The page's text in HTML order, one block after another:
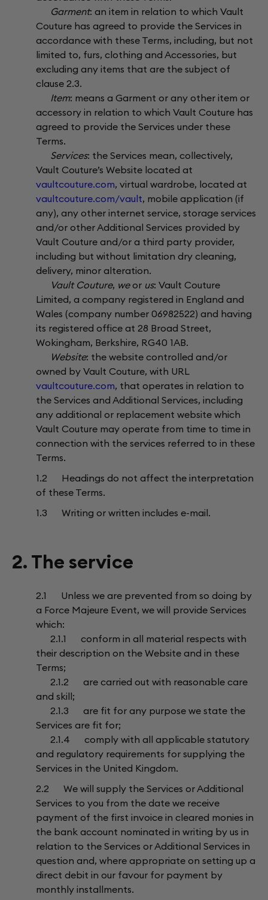
Garment: an item in relation to which Vault
Couture has agreed to provide the Services in
accordance with these Terms, including, but not
limited to, furs, clothing and Accessories, but
excluding any items that are the subject of
clause 2.3.
Item: means a Garment or any other item or
accessory in relation to which Vault Couture has
agreed to provide the Services under these
Terms.
Services: the Services mean, collectively,
Vault Couture’s Website located at
vaultcouture.com, virtual wardrobe, located at
vaultcouture.com/vault, mobile application (if
any), any other internet service, storage services
and/or other Additional Services provided by
Vault Couture and/or a third party provider,
including but without limitation dry cleaning,
delivery, minor alteration.
Vault Couture, weor us: Vault Couture
Limited, a company registered in England and
Wales (company number 06982522) and having
its registered office at 28 Broad Street,
Wokingham, Berkshire, RG40 1AB.
Website: the website controlled and/or
owned by Vault Couture, with URL
vaultcouture.com, that operates in relation to
the Services and Additional Services, including
any additional or replacement website which
Vault Couture may operate from time to time in
connection with the services referred to in these
Terms.
1.2 Headings do not affect the interpretation
of these Terms.
1.3 Writing or written includes e-mail.
2. The service
2.1 Unless we are prevented from so doing by
a Force Majeure Event, we will provide Services
which:
2.1.1 conform in all material respects with
their description on the Website and in these
Terms;
2.1.2 are carried out with reasonable care
and skill;
2.1.3 are fit for any purpose we state the
Services are fit for;
2.1.4 comply with all applicable statutory
and regulatory requirements for supplying the
Services in the United Kingdom.
2.2 We will supply the Services or Additional
Services to you from the date we receive
payment of the first invoice in cleared monies in
the bank account nominated in writing by us in
relation to the Services or Additional Services in
question and, where appropriate on setting up a
direct debit in our favour for payment by
monthly installments.